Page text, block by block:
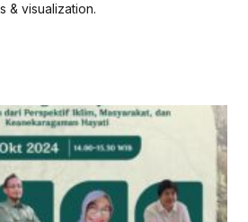
& visualization.